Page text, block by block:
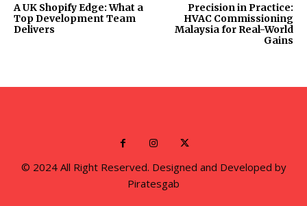
A UK Shopify Edge: What a
Top Development Team
Delivers
Precision in Practice:
HVAC Commissioning
Malaysia for Real-World
Gains
© 2024 All Right Reserved. Designed and Developed by
Piratesgab